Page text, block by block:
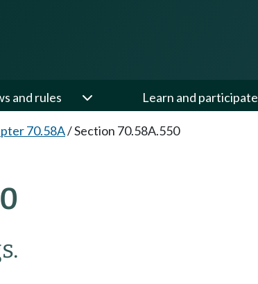
and rules Learn and participate
70.58A/Section 70.58A.550